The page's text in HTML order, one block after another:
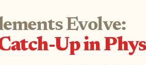
Evolve:
Up in